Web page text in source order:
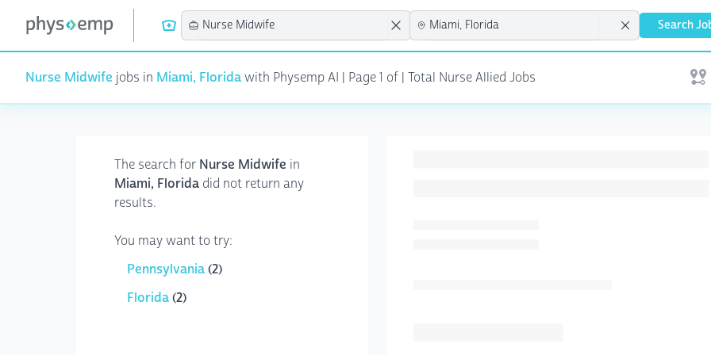
Search
Nurse Midwife jobs in Miami, Floridawith Physemp AI | Page 1 of | Total Nurse Allied Jobs
The search for Nurse Midwife in
Miami, Florida did not return any
results.
You may want to try:
Pennsylvania(2)
Florida(2)